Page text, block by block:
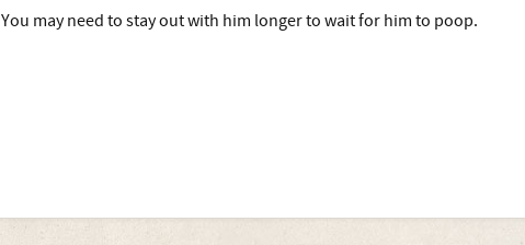
You may need to stay out with him longer to wait for him to poop.